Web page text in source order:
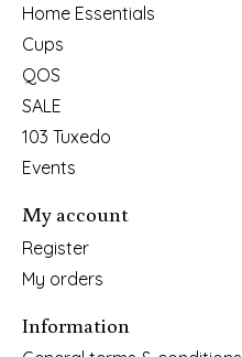
Home Essentials
Cups
QOS
SALE
103 Tuxedo
Events
My account
Register
My orders
Information